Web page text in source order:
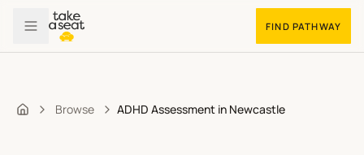
FIND PATHWAY
Home Browse ADHD Assessment in Newcastle